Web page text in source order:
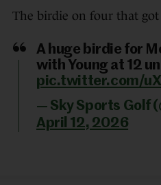
The birdie on four that got
A huge birdie for
with Young at 12
pic.twitter.com/
— Sky Sports Golf
April 12, 2026